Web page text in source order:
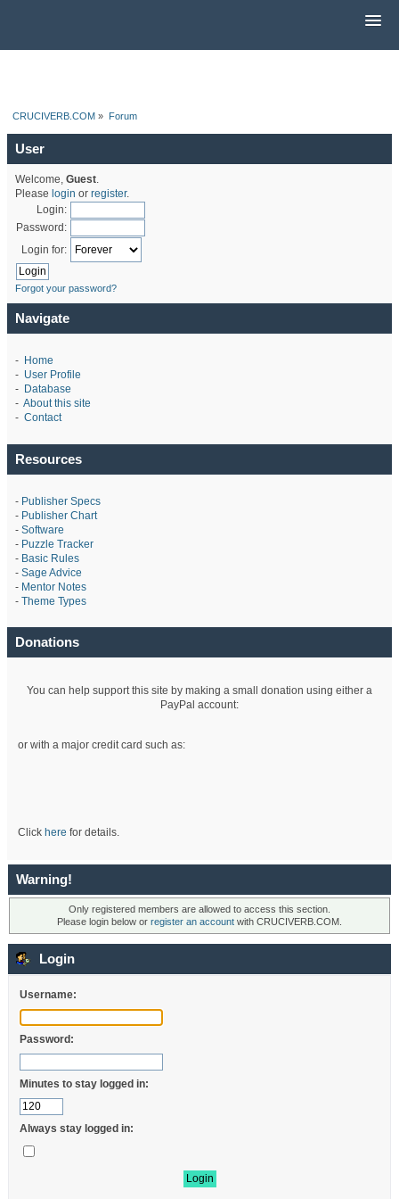
CRUCIVERB.COM » Forum
User
Welcome, Guest.
Please login or register.
Login:
Password:
Login for:
Forgot your password?
Navigate
- Home
- User Profile
- Database
- About this site
- Contact
Resources
- Publisher Specs
- Publisher Chart
- Software
- Puzzle Tracker
- Basic Rules
- Sage Advice
- Mentor Notes
- Theme Types
Donations
You can help support this site by making a small donation using either a
PayPal account:
or with a major credit card such as:
Click here for details.
Warning!
Only registered members are allowed to access this section.
Please login below or register an account with CRUCIVERB.COM.
Login
Username:
Password:
Minutes to stay logged in:
Always stay logged in: